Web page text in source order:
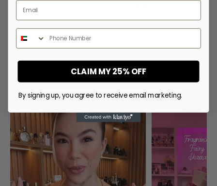
Regular
price
price
US
Email
Phone Number
CLAIM MY 25% OFF
By signing up, you agree to receive email marketing.